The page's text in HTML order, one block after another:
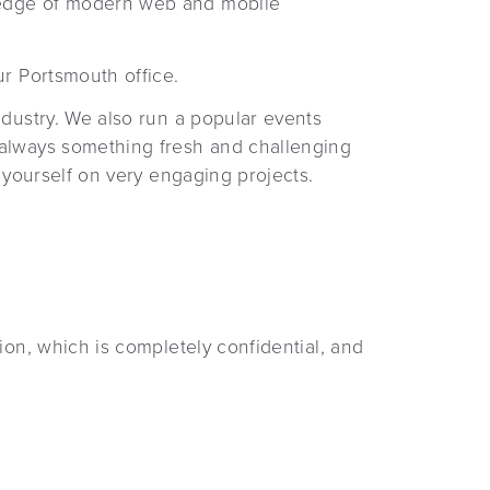
Portsmouth office.
We also run a popular events
something fresh and challenging
on very engaging projects.
which is completely confidential, and